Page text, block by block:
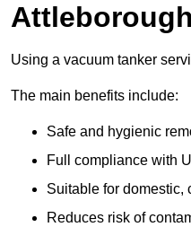
Using a vacuum tanker
The main benefits include:
Safe and hygienic
Full compliance with
Suitable for domestic,
Reduces risk of